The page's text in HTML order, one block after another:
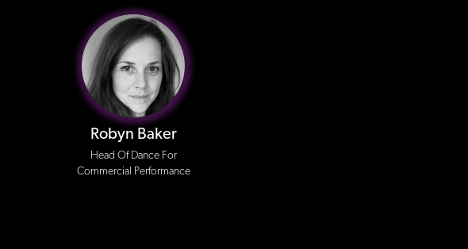
Robyn Baker
Head Of Dance For
Commercial Performance